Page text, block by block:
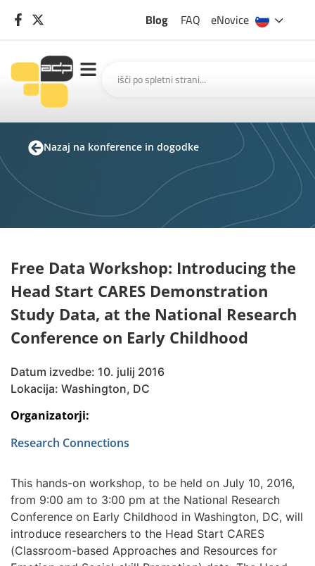
Blog FAQ eNovice
Nazaj na konference in dogodke
Free Data Workshop: Introducing the
Head Start CARES Demonstration
Study Data, at the National Research
Conference on Early Childhood
Datum izvedbe: 10. julij 2016
Lokacija: Washington, DC
Organizatorji:
Research Connections
This hands-on workshop, to be held on July 10, 2016,
from 9:00 am to 3:00 pm at the National Research
Conference on Early Childhood in Washington, DC, will
introduce researchers to the Head Start CARES
(Classroom-based Approaches and Resources for